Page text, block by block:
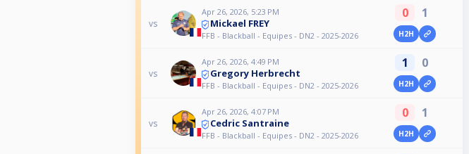
vs
Apr 26, 2026, 5:23 PM
Mickael FREY
FFB - Blackball - Equipes - DN2 - 2025-2026
0 1
H2H
vs
Apr 26, 2026, 4:49 PM
Gregory Herbrecht
FFB - Blackball - Equipes - DN2 - 2025-2026
1 0
H2H
vs
Apr 26, 2026, 4:07 PM
Cedric Santraine
FFB - Blackball - Equipes - DN2 - 2025-2026
0 1
H2H